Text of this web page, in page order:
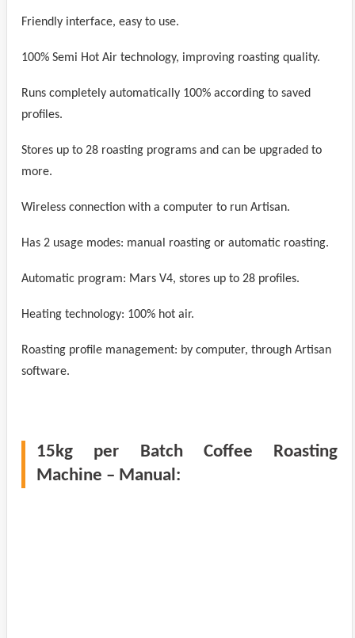
Friendly interface, easy to use.
100% Semi Hot Air technology, improving roasting quality.
Runs completely automatically 100% according to saved
profiles.
Stores up to 28 roasting programs and can be upgraded to
more.
Wireless connection with a computer to run Artisan.
Has 2 usage modes: manual roasting or automatic roasting.
Automatic program: Mars V4, stores up to 28 profiles.
Heating technology: 100% hot air.
Roasting profile management: by computer, through Artisan
software.
15kg per Batch Coffee Roasting
Machine – Manual: